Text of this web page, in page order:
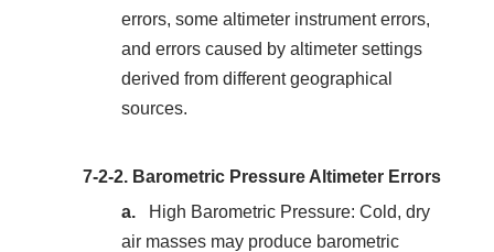
errors, some altimeter instrument errors,
and errors caused by altimeter settings
derived from different geographical
sources.
7-2-2. Barometric Pressure Altimeter Errors
High Barometric Pressure: Cold, dry
air masses may produce barometric